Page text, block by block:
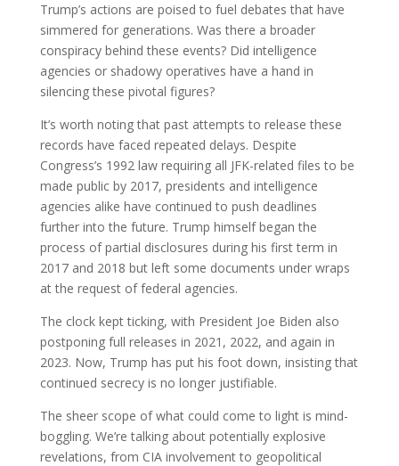
Trump’s actions are poised to fuel debates that have
simmered for generations. Was there a broader
conspiracy behind these events? Did intelligence
agencies or shadowy operatives have a hand in
silencing these pivotal figures?
It’s worth noting that past attempts to release these
records have faced repeated delays. Despite
Congress’s 1992 law requiring all JFK-related files to be
made public by 2017, presidents and intelligence
agencies alike have continued to push deadlines
further into the future. Trump himself began the
process of partial disclosures during his first term in
2017 and 2018 but left some documents under wraps
at the request of federal agencies.
The clock kept ticking, with President Joe Biden also
postponing full releases in 2021, 2022, and again in
2023. Now, Trump has put his foot down, insisting that
continued secrecy is no longer justifiable.
The sheer scope of what could come to light is mind-
boggling. We’re talking about potentially explosive
revelations, from CIA involvement to geopolitical